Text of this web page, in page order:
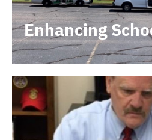
Enhancing